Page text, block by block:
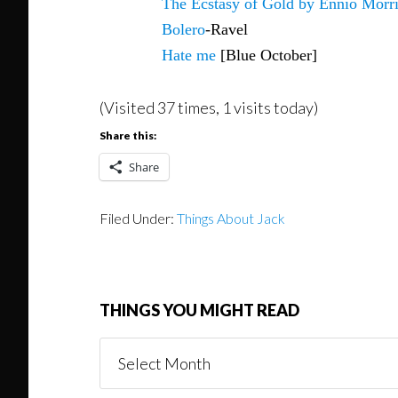
The Ecstasy of Gold by Ennio
Bolero-Ravel
Hate me [Blue October]
(Visited 37 times, 1 visits today)
Share this:
Share
Filed Under: Things About Jack
THINGS YOU MIGHT READ
You